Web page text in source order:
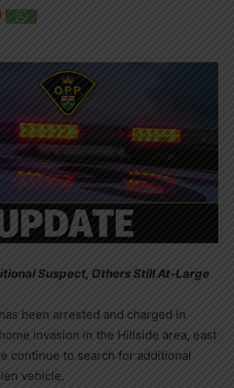
Suspect, Others Still At-Large
been arrested and charged in
invasion in the Hillside area, east
continue to search for additional
vehicle.